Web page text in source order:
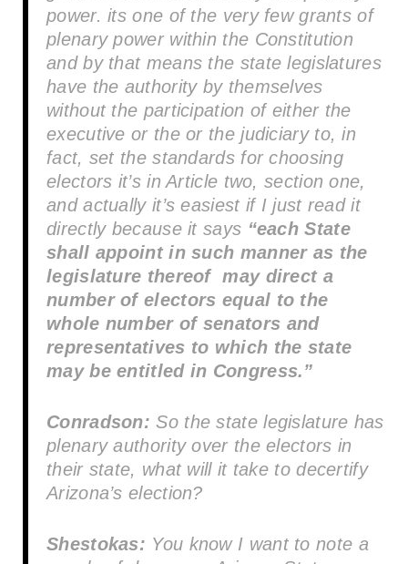
power. its one of the very few grants of
plenary power within the Constitution
and by that means the state legislatures
have the authority by themselves
without the participation of either the
executive or the or the judiciary to, in
fact, set the standards for choosing
electors it’s in Article two, section one,
and actually it’s easiest if I just read it
directly because it says “each State
shall appoint in such manner as the
legislature thereof may direct a
number of electors equal to the
whole number of senators and
representatives to which the state
may be entitled in Congress.”
Conradson: So the state legislature has
plenary authority over the electors in
their state, what will it take to decertify
Arizona’s election?
Shestokas: You know I want to note a